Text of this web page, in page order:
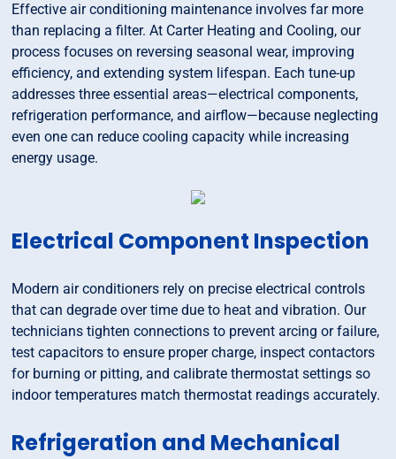
Effective air conditioning maintenance involves far more
than replacing a filter. At Carter Heating and Cooling, our
process focuses on reversing seasonal wear, improving
efficiency, and extending system lifespan. Each tune-up
addresses three essential areas—electrical components,
refrigeration performance, and airflow—because neglecting
even one can reduce cooling capacity while increasing
energy usage.
Electrical Component Inspection
Modern air conditioners rely on precise electrical controls
that can degrade over time due to heat and vibration. Our
technicians tighten connections to prevent arcing or failure,
test capacitors to ensure proper charge, inspect contactors
for burning or pitting, and calibrate thermostat settings so
indoor temperatures match thermostat readings accurately.
Refrigeration and Mechanical